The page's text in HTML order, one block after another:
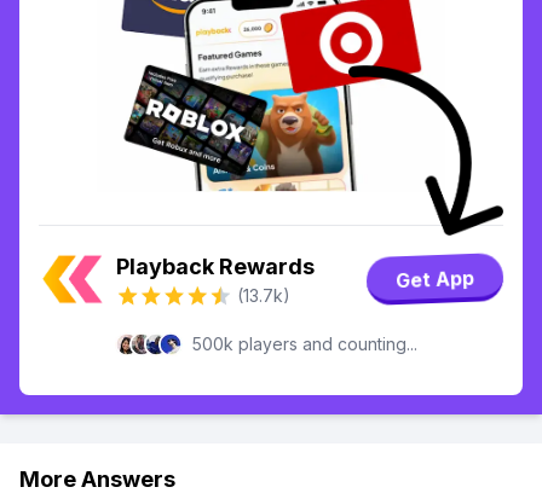
Playback Rewards
(13.7k)
Get App
500k players and counting...
More Answers